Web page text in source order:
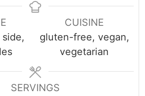
n
s
u
t
e
s
CUISINE
gluten-free, vegan,
vegetarian
SERVINGS